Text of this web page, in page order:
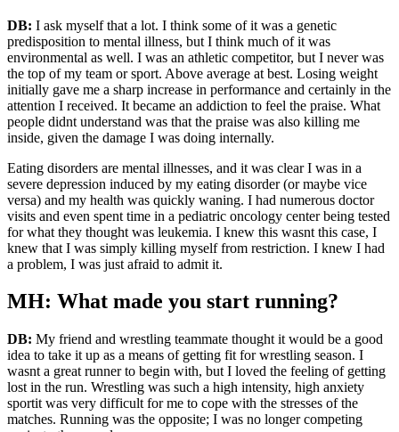
DB: I ask myself that a lot. I think some of it was a genetic
predisposition to mental illness, but I think much of it was
environmental as well. I was an athletic competitor, but I never was
the top of my team or sport. Above average at best. Losing weight
initially gave me a sharp increase in performance and certainly in the
attention I received. It became an addiction to feel the praise. What
people didnt understand was that the praise was also killing me
inside, given the damage I was doing internally.
Eating disorders are mental illnesses, and it was clear I was in a
severe depression induced by my eating disorder (or maybe vice
versa) and my health was quickly waning. I had numerous doctor
visits and even spent time in a pediatric oncology center being tested
for what they thought was leukemia. I knew this wasnt this case, I
knew that I was simply killing myself from restriction. I knew I had
a problem, I was just afraid to admit it.
MH: What made you start running?
DB: My friend and wrestling teammate thought it would be a good
idea to take it up as a means of getting fit for wrestling season. I
wasnt a great runner to begin with, but I loved the feeling of getting
lost in the run. Wrestling was such a high intensity, high anxiety
sportit was very difficult for me to cope with the stresses of the
matches. Running was the opposite; I was no longer competing